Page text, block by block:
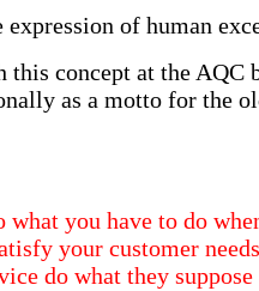
of human
this concept at the AQC
as a motto for the
what you have to do
your customer
do what they